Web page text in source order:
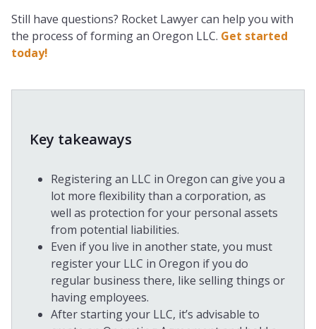
Still have questions? Rocket Lawyer can help you with
the process of forming an Oregon LLC. Get started
today!
Key takeaways
Registering an LLC in Oregon can give you a
lot more flexibility than a corporation, as
well as protection for your personal assets
from potential liabilities.
Even if you live in another state, you must
register your LLC in Oregon if you do
regular business there, like selling things or
having employees.
After starting your LLC, it’s advisable to